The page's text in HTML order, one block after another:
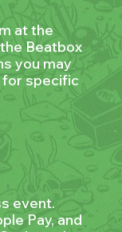
at the
Beatbox
you may
for specific
event.
Pay, and